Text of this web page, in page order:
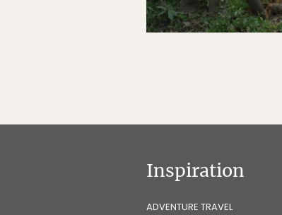
Inspiration
ADVENTURE TRAVEL